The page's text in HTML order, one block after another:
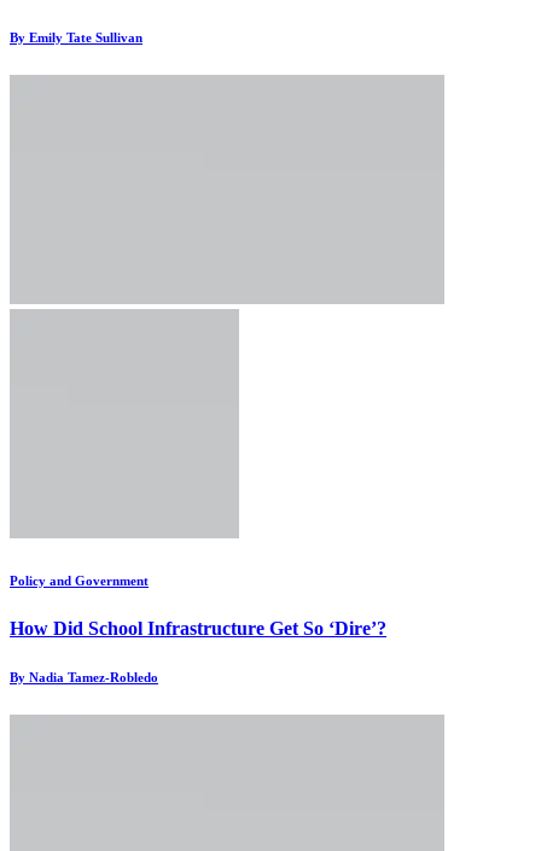
By Emily Tate Sullivan
Policy and Government
How Did School Infrastructure Get So ‘Dire’?
By Nadia Tamez-Robledo